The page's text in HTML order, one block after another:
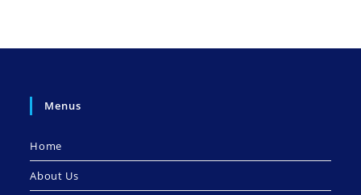
Menus
Home
About Us